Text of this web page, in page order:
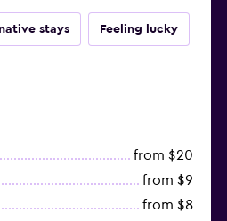
stays Feeling lucky
from $20
from $9
from $8